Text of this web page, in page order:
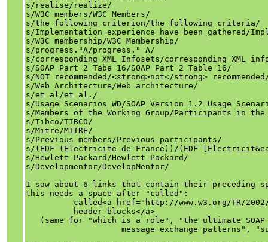
s/realise/realize/
s/W3C members/W3C Members/
s/the following criterion/the following criteria/
s/Implementation experience have been gathered/
s/W3C membership/W3C Membership/
s/progress."A/progress." A/
s/corresponding XML Infosets/corresponding XML
s/SOAP Part 2 Tabe 16/SOAP Part 2 Table 16/
s/NOT recommended/<strong>not</strong>
s/Web Architecture/Web architecture/
s/et al/et al./
s/Usage Scenarios WD/SOAP Version 1.2 Usage
s/Members of the Working Group/Participants in the
s/Tibco/TIBCO/
s/Mitre/MITRE/
s/Previous members/Previous participants/
s/(EDF (Electricite de France))/(EDF
s/Hewlett Packard/Hewlett-Packard/
s/Developmentor/DevelopMentor/
I saw about 6 links that contain their preceding
this needs a space after "called":
called<a href="http://www.w3.org/TR/
(same for "which is a role", "the ultimate